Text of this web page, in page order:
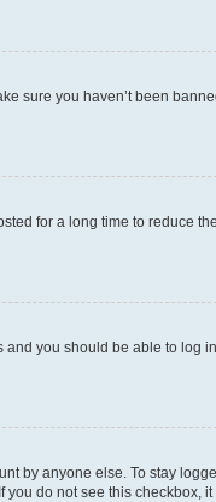
sure you haven’t been
for a long time to reduce
and you should be able to log
by anyone else. To stay
do not see this checkbox,